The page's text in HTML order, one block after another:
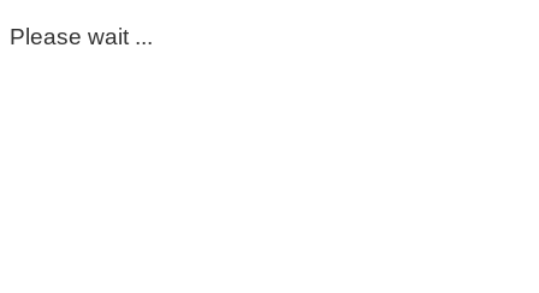
Please wait ...